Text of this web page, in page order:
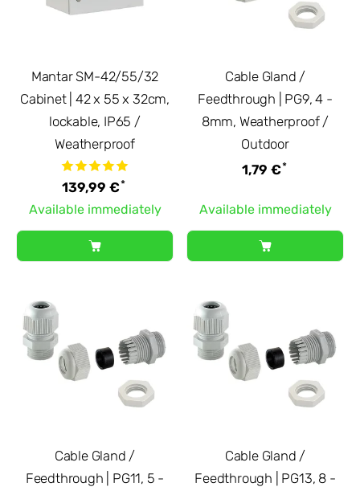
Mantar SM-42/55/32
Cabinet | 42 x 55 x 32cm,
lockable, IP65 /
Weatherproof
139,99 €*
Available immediately
Cable Gland /
Feedthrough | PG9, 4 -
8mm, Weatherproof /
Outdoor
1,79 €*
Available immediately
Cable Gland /
Feedthrough | PG11, 5 -
Cable Gland /
Feedthrough | PG13, 8 -